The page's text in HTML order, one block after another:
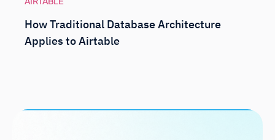
How Traditional Database Architecture
Applies to Airtable